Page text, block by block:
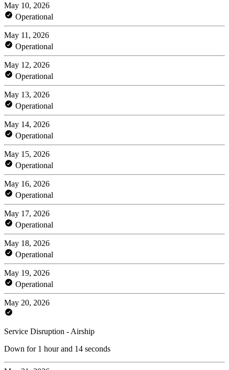
May 10, 2026
Operational
May 11, 2026
Operational
May 12, 2026
Operational
May 13, 2026
Operational
May 14, 2026
Operational
May 15, 2026
Operational
May 16, 2026
Operational
May 17, 2026
Operational
May 18, 2026
Operational
May 19, 2026
Operational
May 20, 2026
Service Disruption - Airship
Down for 1 hour and 14 seconds